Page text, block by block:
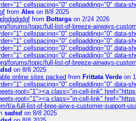
cellspacing="0" cellpadding="0" data-
from Ales on 8/8 2025
from Bottargaon 2/24 2026
forums/topic/full-list-of-breeze-airways-
cellspacing="0" cellpadding="0" data-
cellspacing="0" cellpadding="0" data-
cellspacing="0" cellpadding="0" data-
cellspacing="0" cellpadding="0" data-
forums/topic/full-list-of-breeze-airways-
on 8/8 2025
online sites packed from Frittata Verde on
cellspacing="0" cellpadding="0" data-
root="1"><a class="in-cell-link"
root="1"><a class="in-cell-link"
t/a-full-list-of-bree-airw-s-customer-support-
sadsd on 8/8 2025